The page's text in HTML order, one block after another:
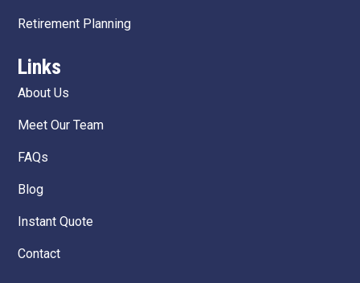
Retirement Planning
Links
About Us
Meet Our Team
FAQs
Blog
Instant Quote
Contact